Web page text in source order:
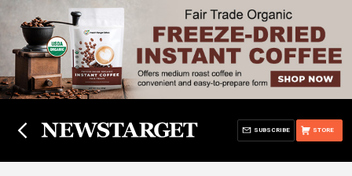
STORE
SUBSCRIBE